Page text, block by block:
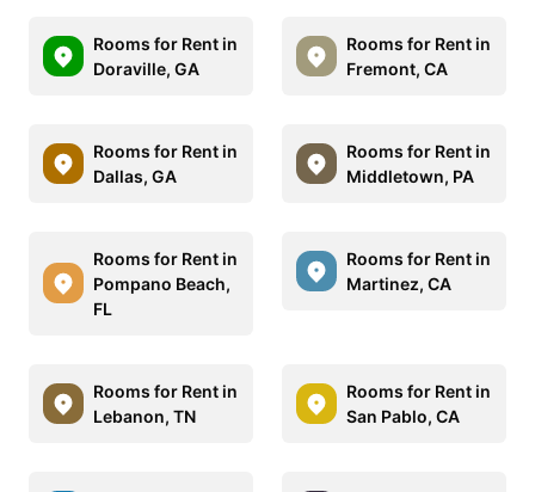
Rooms for Rent in
Doraville, GA
Rooms for Rent in
Fremont, CA
Rooms for Rent in
Dallas, GA
Rooms for Rent in
Middletown, PA
Rooms for Rent in
Pompano Beach,
FL
Rooms for Rent in
Martinez, CA
Rooms for Rent in
Lebanon, TN
Rooms for Rent in
San Pablo, CA